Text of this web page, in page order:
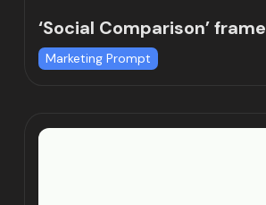
‘Social Comparison’
Marketing Prompt